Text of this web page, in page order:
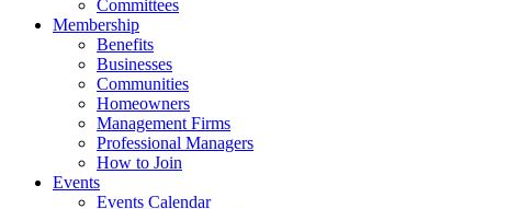
Committees
Membership
Benefits
Businesses
Communities
Homeowners
Management Firms
Professional Managers
How to Join
Events
Events Calendar